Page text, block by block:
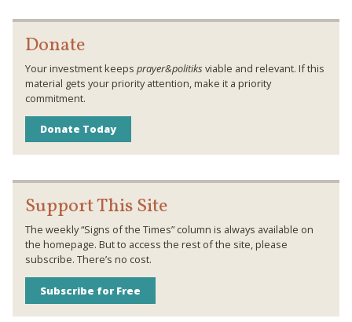
Donate
Your investment keeps prayer&politiks viable and relevant. If this
material gets your priority attention, make it a priority
commitment.
Donate Today
Support This Site
The weekly “Signs of the Times” column is always available on
the homepage. But to access the rest of the site, please
subscribe. There’s no cost.
Subscribe for Free